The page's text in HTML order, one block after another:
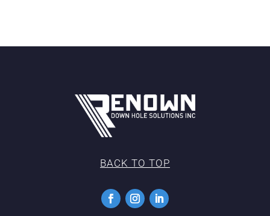
BACK TO TOP